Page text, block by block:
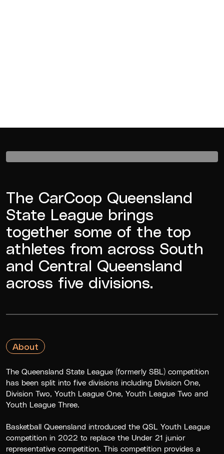
The CarCoop Queensland
State League brings
together some of the top
athletes from across South
and Central Queensland
across five divisions.
About
The Queensland State League (formerly SBL) competition
has been split into five divisions including Division One,
Division Two, Youth League One, Youth League Two and
Youth League Three.
Basketball Queensland introduced the QSL Youth League
competition in 2022 to replace the Under 21 junior
representative competition. This competition provides a